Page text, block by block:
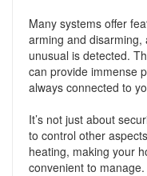
Many systems offer
arming and disarming,
unusual is detected.
can provide immense
always connected to
It’s not just about
to control other
heating, making your
convenient to manage.